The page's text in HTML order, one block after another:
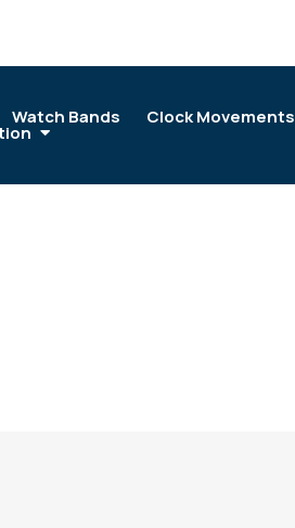
Watch Bands Clock Movements